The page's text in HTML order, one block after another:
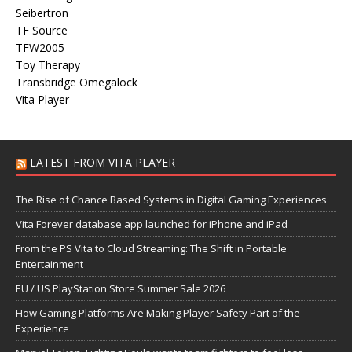
Seibertron
TF Source
TFW2005
Toy Therapy
Transbridge Omegalock
Vita Player
LATEST FROM VITA PLAYER
The Rise of Chance Based Systems in Digital Gaming Experiences
Vita Forever database app launched for iPhone and iPad
From the PS Vita to Cloud Streaming: The Shift in Portable
Entertainment
EU / US PlayStation Store Summer Sale 2026
How Gaming Platforms Are Making Player Safety Part of the
Experience